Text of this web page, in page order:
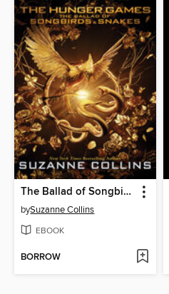
The Ballad of Songbirds and Snakes
bySuzanne Collins
EBOOK
BORROW